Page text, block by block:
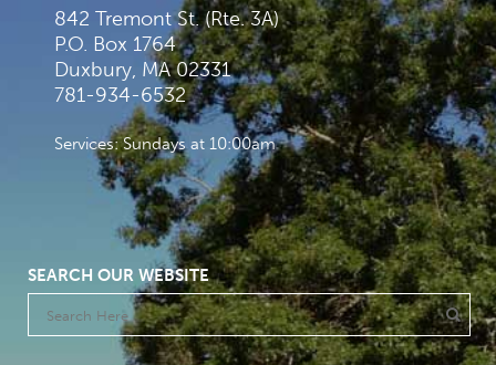
842 Tremont St. (Rte. 3A)
P.O. Box 1764
Duxbury, MA 02331
781-934-6532
Services: Sundays at 10:00am
SEARCH OUR WEBSITE